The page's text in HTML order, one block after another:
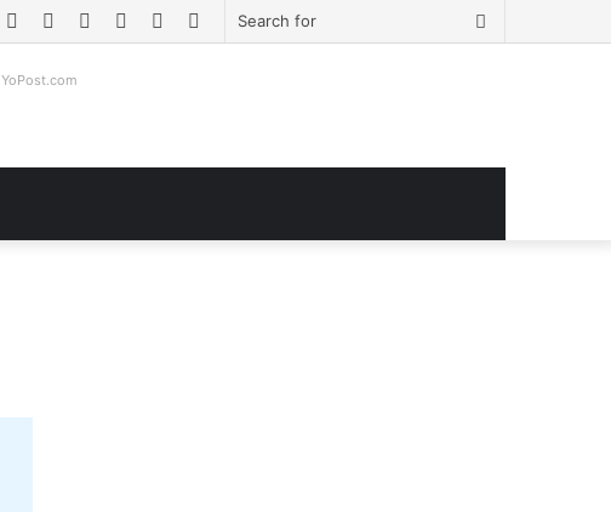
Search
Sidebar
Log
Instagram
YouTube
Twitter
Facebook
YoPost.com